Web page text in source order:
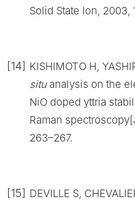
Solid State Ion, 2003,
[14] KISHIMOTO H,
situanalysis on the
NiO doped yttria
Raman
263–267.
[15] DEVILLE S,